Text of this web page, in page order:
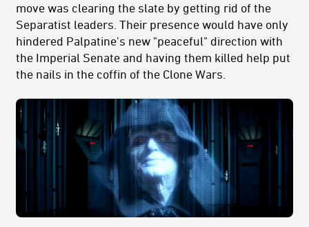
move was clearing the slate by getting rid of the
Separatist leaders. Their presence would have only
hindered Palpatine's new "peaceful" direction with
the Imperial Senate and having them killed help put
the nails in the coffin of the Clone Wars.